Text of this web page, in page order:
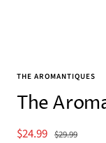
THE AROMANTIQUES
The
Sale
$24.99 Regular
$29.99